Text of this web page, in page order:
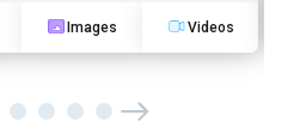
Images Videos